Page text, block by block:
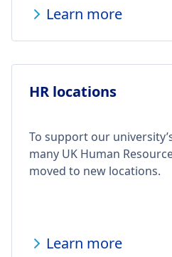
Learn more
HR locations
To support our
many UK Human
moved to new locations.
Learn more